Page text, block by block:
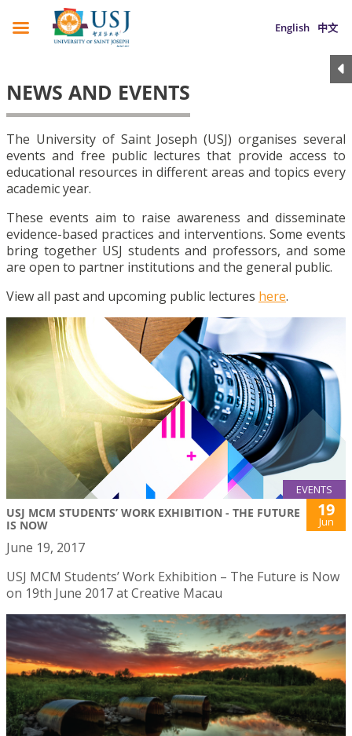
English 中文
NEWS AND EVENTS
The University of Saint Joseph (USJ) organises several
events and free public lectures that provide access to
educational resources in different areas and topics every
academic year.
These events aim to raise awareness and disseminate
evidence-based practices and interventions. Some events
bring together USJ students and professors, and some
are open to partner institutions and the general public.
View all past and upcoming public lectures here.
EVENTS
USJ MCM STUDENTS’ WORK EXHIBITION - THE FUTURE
IS NOW
19
Jun
June 19, 2017
USJ MCM Students’ Work Exhibition – The Future is Now
on 19th June 2017 at Creative Macau